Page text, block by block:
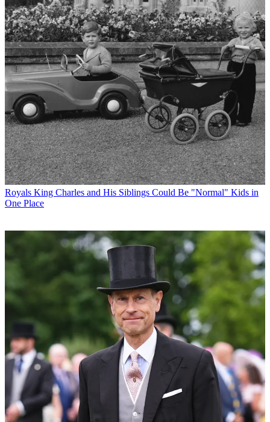
Royals King Charles and His Siblings Could Be "Normal" Kids in
One Place